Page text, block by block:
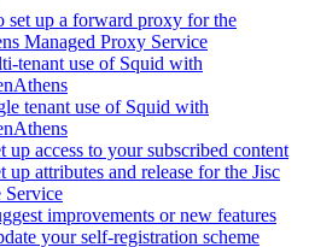
set up a forward proxy for the
Managed Proxy Service
tenant use of Squid with
tenant use of Squid with
up access to your subscribed content
up attributes and release for the Jisc
Service
improvements or new features
your self-registration scheme